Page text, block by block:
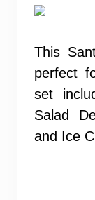
This
perfect
set
Salad
and Ice